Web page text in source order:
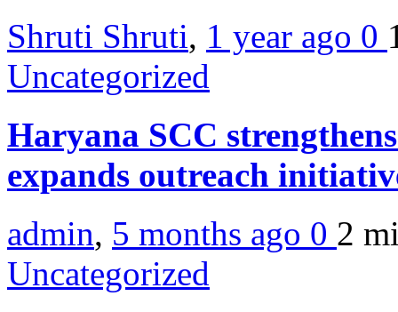
Shruti Shruti, 1 year ago 0
Uncategorized
Haryana SCC
expands outreach
admin, 5 months ago 0 2
Uncategorized